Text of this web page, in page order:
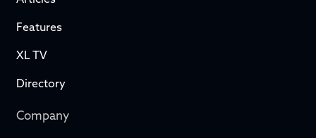
Features
XL TV
Directory
Company